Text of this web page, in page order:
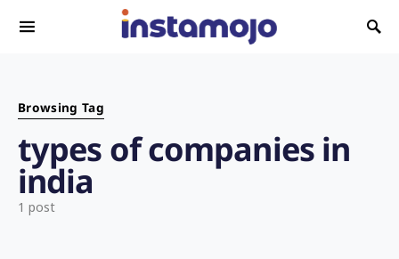
Search for:
Browsing Tag
types of companies in
india
1 post